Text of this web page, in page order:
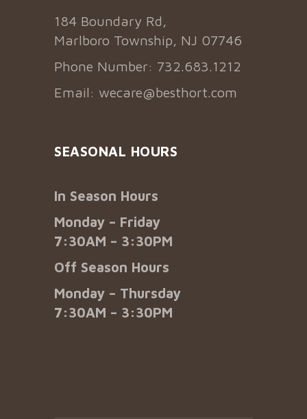
184 Boundary Rd,
Marlboro Township, NJ 07746
Phone Number: 732.683.1212
Email: wecare@besthort.com
SEASONAL HOURS
In Season Hours
Monday – Friday
7:30AM – 3:30PM
Off Season Hours
Monday – Thursday
7:30AM – 3:30PM